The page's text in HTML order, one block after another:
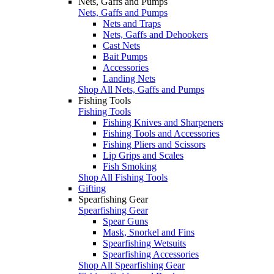
Nets, Gaffs and Pumps
Nets and Traps
Nets, Gaffs and Dehookers
Cast Nets
Bait Pumps
Accessories
Landing Nets
Shop All Nets, Gaffs and Pumps
Fishing Tools
Fishing Tools
Fishing Knives and Sharpeners
Fishing Tools and Accessories
Fishing Pliers and Scissors
Lip Grips and Scales
Fish Smoking
Shop All Fishing Tools
Gifting
Spearfishing Gear
Spearfishing Gear
Spear Guns
Mask, Snorkel and Fins
Spearfishing Wetsuits
Spearfishing Accessories
Shop All Spearfishing Gear